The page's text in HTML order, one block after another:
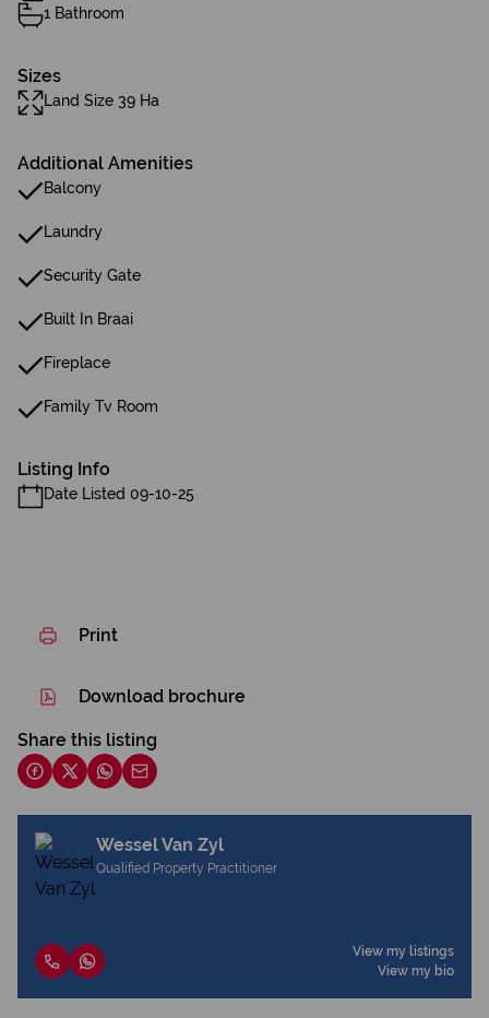
1 Bathroom
Sizes
Land Size 39 Ha
Additional Amenities
Balcony
Laundry
Security Gate
Built In Braai
Fireplace
Family Tv Room
Listing Info
Date Listed 09-10-25
Print
Download brochure
Share this listing
Wessel Van Zyl
Qualified Property Practitioner
View my listings
View my bio